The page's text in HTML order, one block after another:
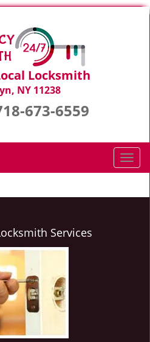
Locksmith
NY 11238
673-6559
T
o
g
Services